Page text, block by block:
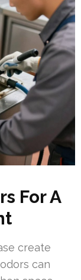
For A
create
can